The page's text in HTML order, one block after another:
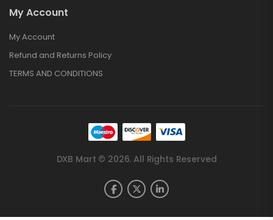
My Account
My Account
Refund and Returns Policy
TERMS AND CONDITIONS
DXB Mart © 2026. All Rights Reserved